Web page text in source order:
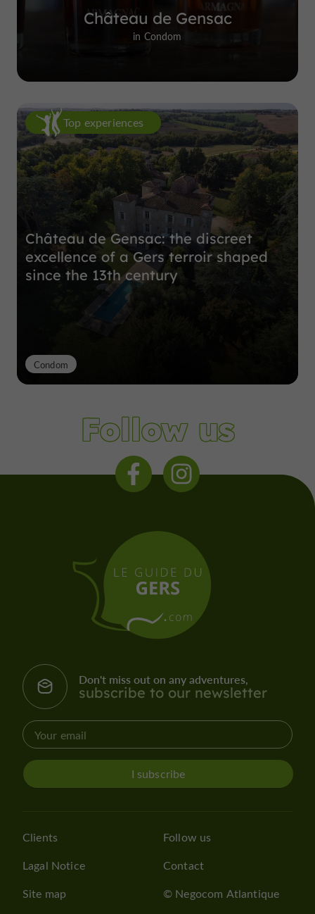
Château de Gensac
in Condom
Top experiences
Château de Gensac: the discreet
excellence of a Gers terroir shaped
since the 13th century
Condom
Follow us
Don't miss out on any adventures,
subscribe to our newsletter
I subscribe
Clients
Lagal Notice
Site map
Follow us
Contact
© Negocom Atlantique